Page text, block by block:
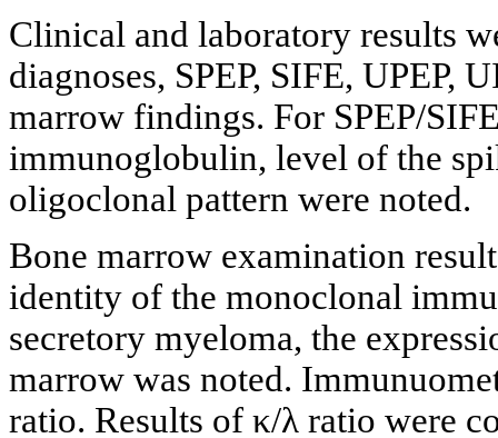
Clinical and laboratory results
diagnoses, SPEP, SIFE, UPEP,
marrow findings. For SPEP/
immunoglobulin, level of the
oligoclonal pattern were noted.
Bone marrow examination
identity of the monoclonal
secretory myeloma, the
marrow was noted.
ratio. Results of κ/λ ratio were